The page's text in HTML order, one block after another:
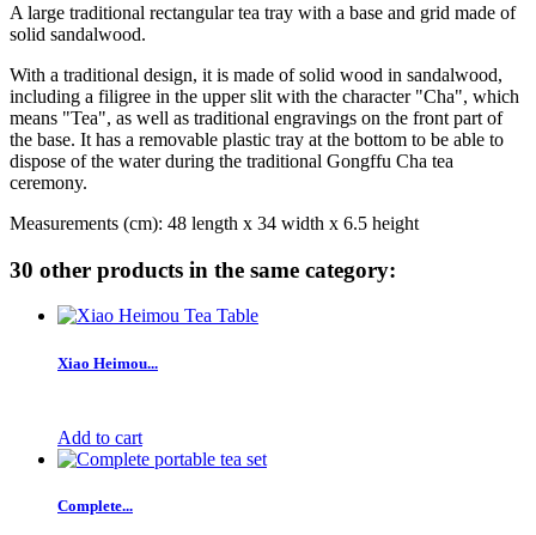
A large traditional rectangular tea tray with a base and grid made of
solid sandalwood.
With a traditional design, it is made of solid wood in sandalwood,
including a filigree in the upper slit with the character "Cha", which
means "Tea", as well as traditional engravings on the front part of
the base. It has a removable plastic tray at the bottom to be able to
dispose of the water during the traditional Gongffu Cha tea
ceremony.
Measurements (cm): 48 length x 34 width x 6.5 height
30 other products in the same category:
Xiao Heimou...
Add to cart
Complete...